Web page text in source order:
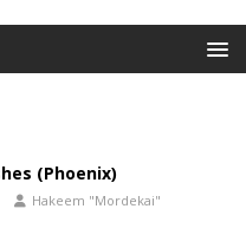
(Phoenix)
Hakeem "Mordekai"